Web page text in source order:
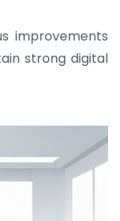
improvements
strong digital